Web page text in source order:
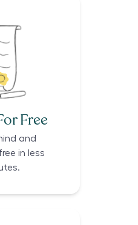
Free
and
in less